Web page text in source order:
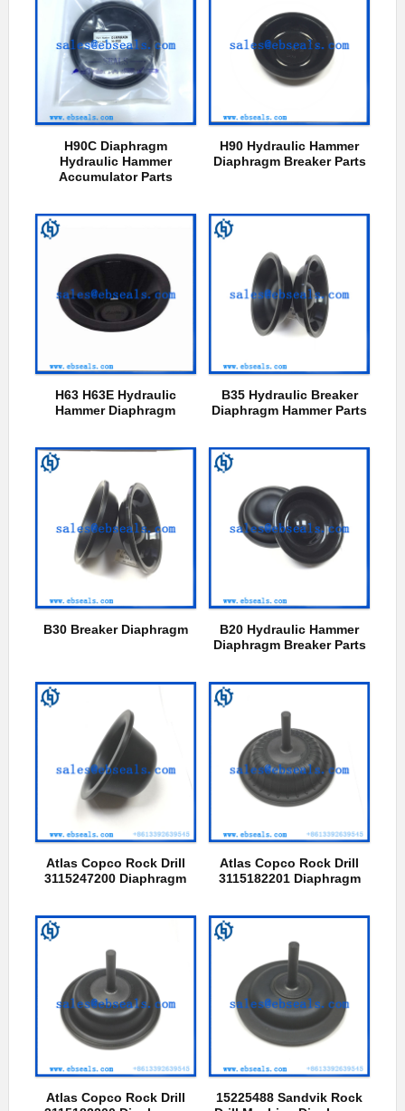
H90C Diaphragm
Hydraulic Hammer
Accumulator Parts
H90 Hydraulic Hammer
Diaphragm Breaker Parts
H63 H63E Hydraulic
Hammer Diaphragm
B35 Hydraulic Breaker
Diaphragm Hammer Parts
B30 Breaker Diaphragm
B20 Hydraulic Hammer
Diaphragm Breaker Parts
Atlas Copco Rock Drill
3115247200 Diaphragm
Atlas Copco Rock Drill
3115182201 Diaphragm
Atlas Copco Rock Drill
15225488 Sandvik Rock